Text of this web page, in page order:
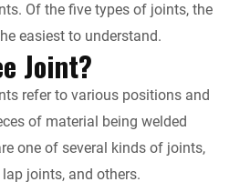
Of the five types of joints, the
easiest to understand.
Joint?
refer to various positions and
of material being welded
one of several kinds of joints,
joints, and others.